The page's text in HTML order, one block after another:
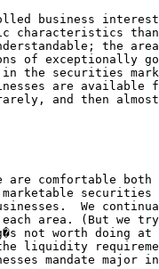
business
characteristics
the
of exceptionally
in the securities
are
and then
are comfortable
securities
We
each area. (But we
not worth
liquidity
mandate major